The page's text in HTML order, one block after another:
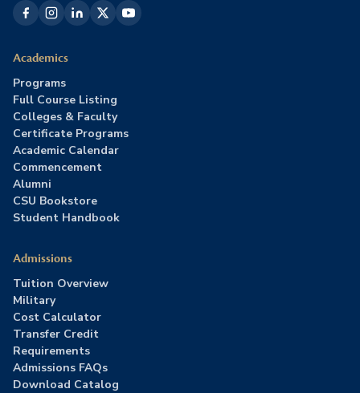
Academics
Programs
Full Course Listing
Colleges & Faculty
Certificate Programs
Academic Calendar
Commencement
Alumni
CSU Bookstore
Student Handbook
Admissions
Tuition Overview
Military
Cost Calculator
Transfer Credit
Requirements
Admissions FAQs
Download Catalog